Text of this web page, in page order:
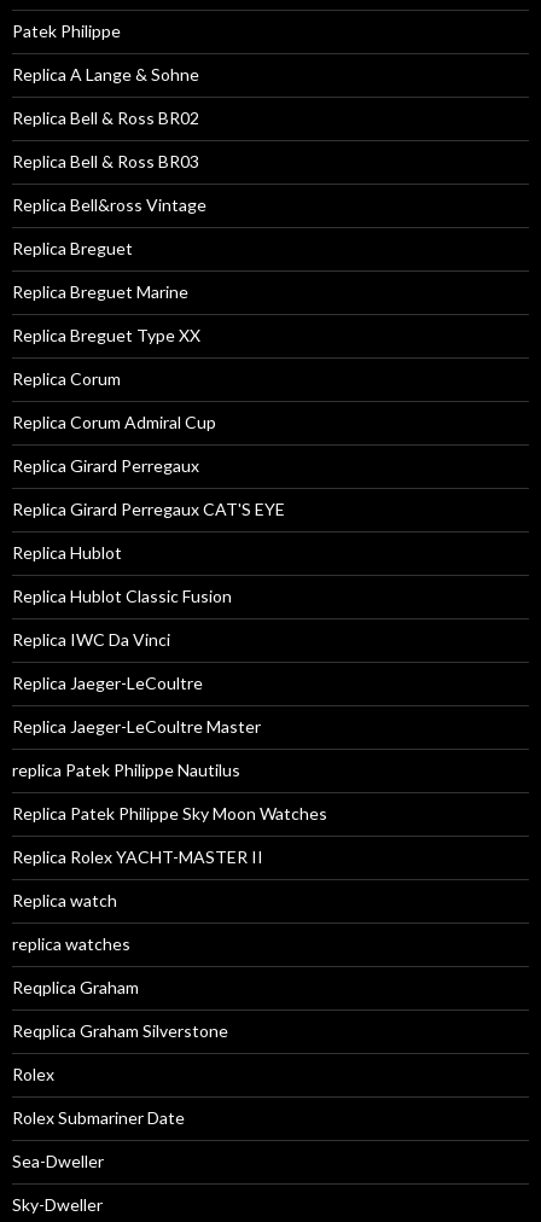
Patek Philippe
Replica A Lange & Sohne
Replica Bell & Ross BR02
Replica Bell & Ross BR03
Replica Bell&ross Vintage
Replica Breguet
Replica Breguet Marine
Replica Breguet Type XX
Replica Corum
Replica Corum Admiral Cup
Replica Girard Perregaux
Replica Girard Perregaux CAT'S EYE
Replica Hublot
Replica Hublot Classic Fusion
Replica IWC Da Vinci
Replica Jaeger-LeCoultre
Replica Jaeger-LeCoultre Master
replica Patek Philippe Nautilus
Replica Patek Philippe Sky Moon Watches
Replica Rolex YACHT-MASTER II
Replica watch
replica watches
Reqplica Graham
Reqplica Graham Silverstone
Rolex
Rolex Submariner Date
Sea-Dweller
Sky-Dweller